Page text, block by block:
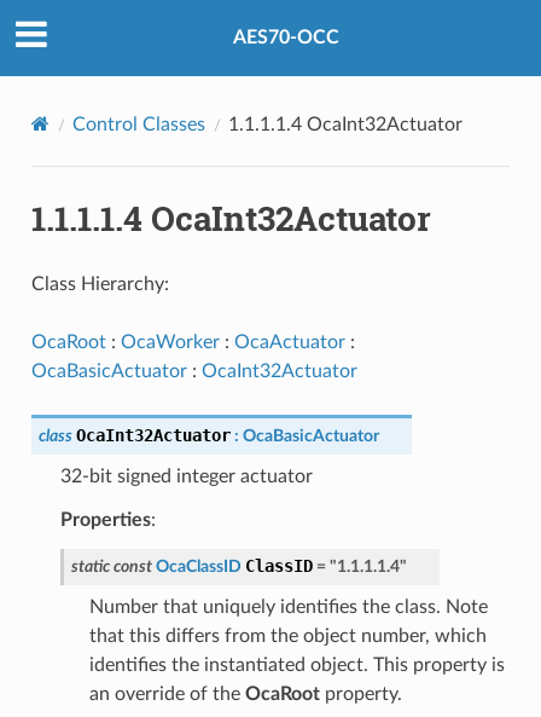
AES70-OCC
Control Classes 1.1.1.1.4 OcaInt32Actuator
1.1.1.1.4 OcaInt32Actuator
Class Hierarchy:
OcaRoot: OcaWorker: OcaActuator:
OcaBasicActuator: OcaInt32Actuator
class OcaInt32Actuator : OcaBasicActuator
32-bit signed integer actuator
Properties:
static const OcaClassID ClassID = "1.1.1.1.4"
Number that uniquely identifies the class. Note
that this differs from the object number, which
identifies the instantiated object. This property is
an override of the OcaRootproperty.